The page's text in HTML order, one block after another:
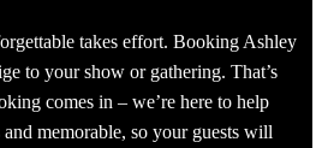
takes effort. Booking Ashley
to your show or gathering. That’s
comes in – we’re here to help
and memorable, so your guests will